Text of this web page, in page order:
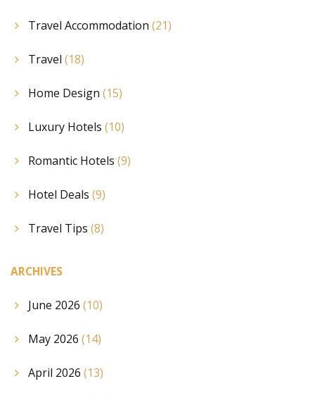
Travel Accommodation (21)
Travel (18)
Home Design (15)
Luxury Hotels (10)
Romantic Hotels (9)
Hotel Deals (9)
Travel Tips (8)
ARCHIVES
June 2026 (10)
May 2026 (14)
April 2026 (13)